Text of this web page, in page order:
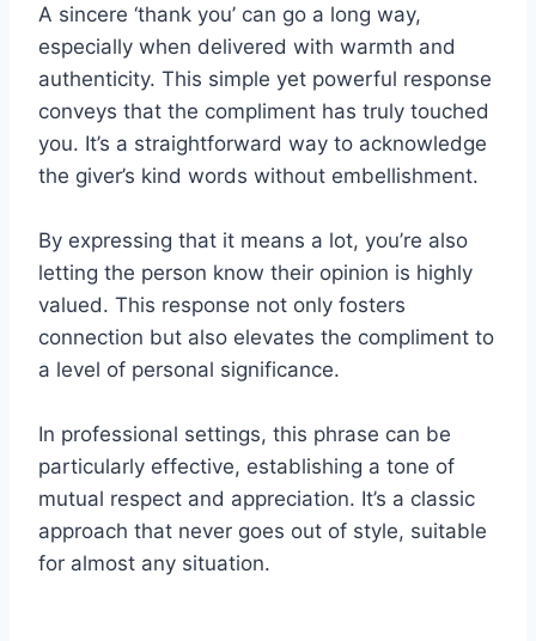
A sincere ‘thank you’ can go a long way,
especially when delivered with warmth and
authenticity. This simple yet powerful response
conveys that the compliment has truly touched
you. It’s a straightforward way to acknowledge
the giver’s kind words without embellishment.
By expressing that it means a lot, you’re also
letting the person know their opinion is highly
valued. This response not only fosters
connection but also elevates the compliment to
a level of personal significance.
In professional settings, this phrase can be
particularly effective, establishing a tone of
mutual respect and appreciation. It’s a classic
approach that never goes out of style, suitable
for almost any situation.